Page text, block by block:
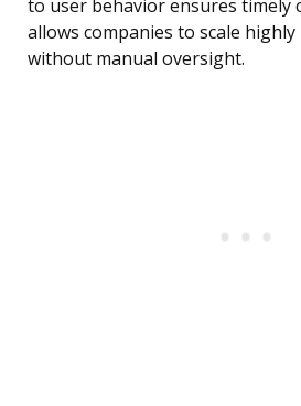
to user behavior ensures timely
allows companies to scale
without manual oversight.